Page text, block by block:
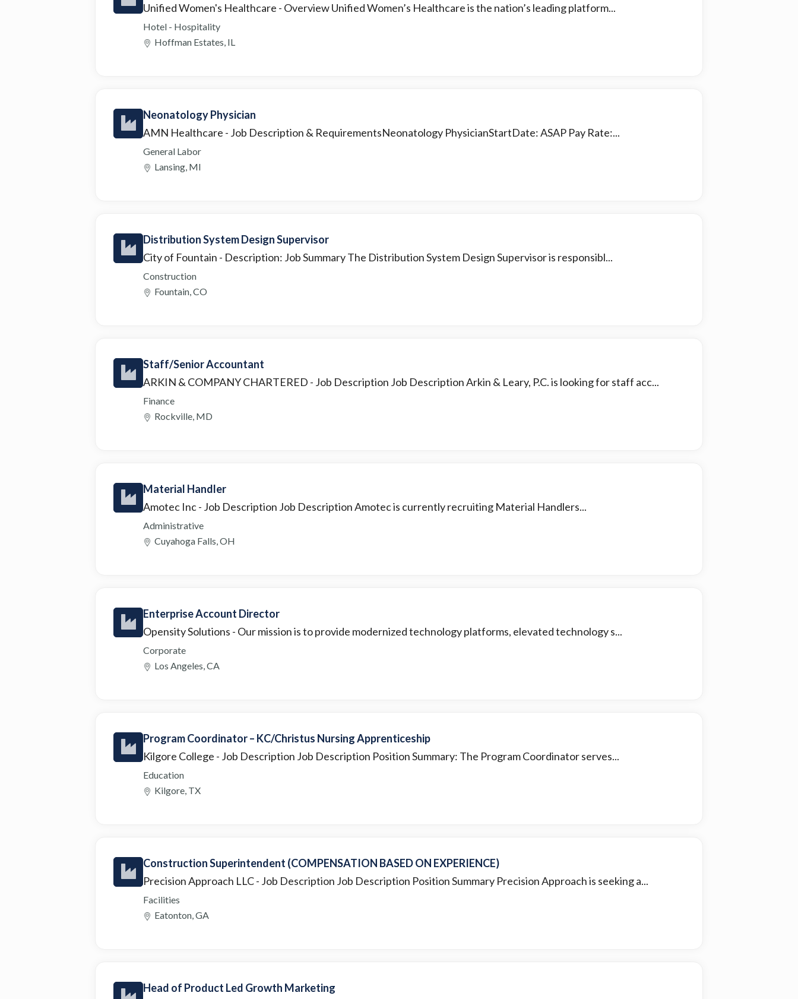
Unified Women's Healthcare - Overview Unified Women’s Healthcare is the nation’s leading platform...
Hotel - Hospitality
Hoffman Estates, IL
Neonatology Physician
AMN Healthcare - Job Description & RequirementsNeonatology PhysicianStartDate: ASAP Pay Rate:...
General Labor
Lansing, MI
Distribution System Design Supervisor
City of Fountain - Description: Job Summary The Distribution System Design Supervisor is responsibl...
Construction
Fountain, CO
Staff/Senior Accountant
ARKIN & COMPANY CHARTERED - Job Description Job Description Arkin & Leary, P.C. is looking for staff acc...
Finance
Rockville, MD
Material Handler
Amotec Inc- Job Description Job Description Amotec is currently recruiting Material Handlers...
Administrative
Cuyahoga Falls, OH
Enterprise Account Director
Opensity Solutions - Our mission is to provide modernized technology platforms, elevated technology s...
Corporate
Los Angeles, CA
Program Coordinator – KC/Christus Nursing Apprenticeship
Kilgore College - Job Description Job Description Position Summary: The Program Coordinator serves...
Education
Kilgore, TX
Construction Superintendent (COMPENSATION BASED ON EXPERIENCE)
Precision Approach LLC- Job Description Job Description Position Summary Precision Approach is seeking a...
Facilities
Eatonton, GA
Head of Product Led Growth Marketing